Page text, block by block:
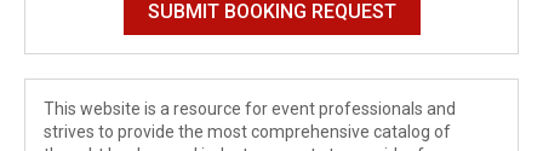
This website is a resource for event professionals and
strives to provide the most comprehensive catalog of